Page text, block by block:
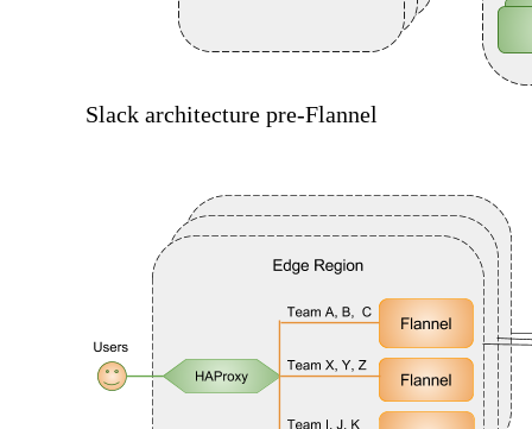
Slack architecture pre-Flannel